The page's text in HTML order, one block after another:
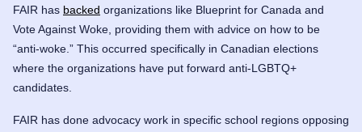
FAIR has backed organizations like Blueprint for Canada and
Vote Against Woke , providing them with advice on how to be
“anti-woke.” This occurred specifically in Canadian elections
where the organizations have put forward anti-LGBTQ+
candidates.
FAIR has done advocacy work in specific school regions opposing